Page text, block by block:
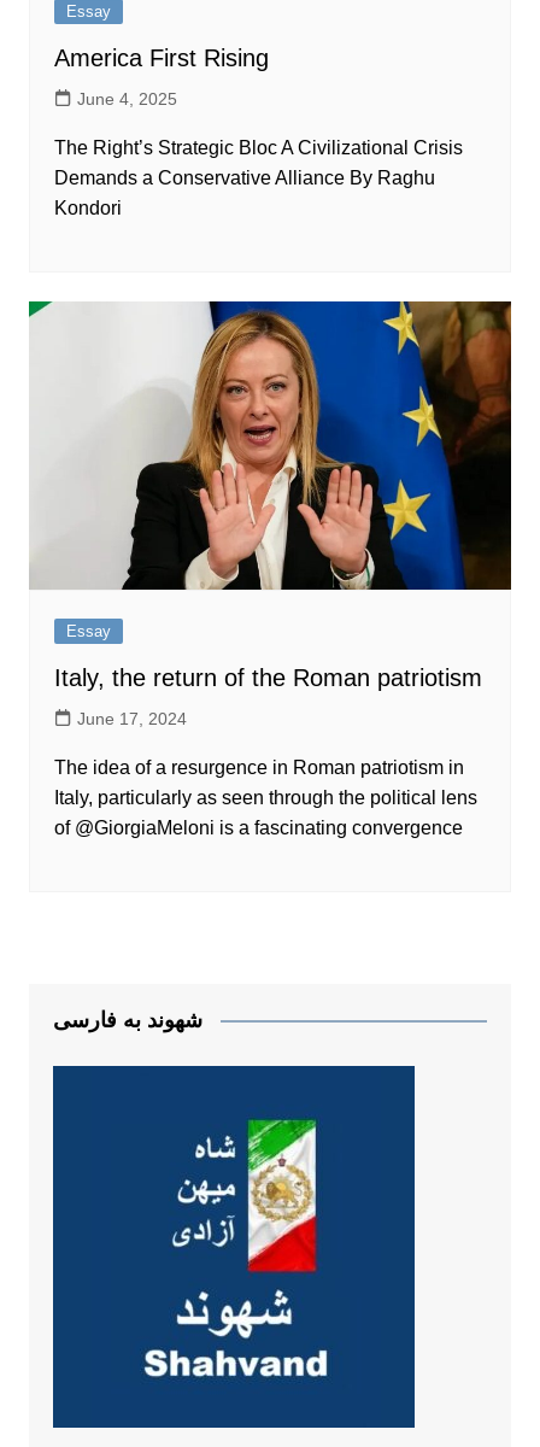
Essay
America First Rising
June 4, 2025
The Right’s Strategic Bloc A Civilizational Crisis
Demands a Conservative Alliance By Raghu
Kondori
Essay
Italy, the return of the Roman patriotism
June 17, 2024
The idea of a resurgence in Roman patriotism in
Italy, particularly as seen through the political lens
of @GiorgiaMeloni is a fascinating convergence
شهوند به فارسی